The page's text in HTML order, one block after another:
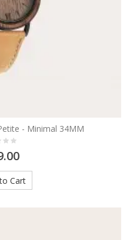
- Minimal 34MM
Cart